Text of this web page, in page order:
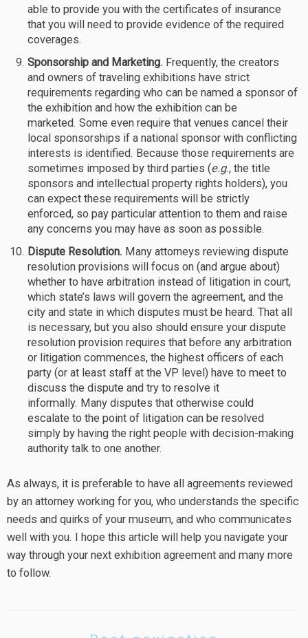
able to provide you with the certificates of insurance
that you will need to provide evidence of the required
coverages.
Sponsorship and Marketing. Frequently, the creators
and owners of traveling exhibitions have strict
requirements regarding who can be named a sponsor of
the exhibition and how the exhibition can be
marketed. Some even require that venues cancel their
local sponsorships if a national sponsor with conflicting
interests is identified. Because those requirements are
sometimes imposed by third parties (e.g., the title
sponsors and intellectual property rights holders), you
can expect these requirements will be strictly
enforced, so pay particular attention to them and raise
any concerns you may have as soon as possible.
Dispute Resolution. Many attorneys reviewing dispute
resolution provisions will focus on (and argue about)
whether to have arbitration instead of litigation in court,
which state’s laws will govern the agreement, and the
city and state in which disputes must be heard. That all
is necessary, but you also should ensure your dispute
resolution provision requires that before any arbitration
or litigation commences, the highest officers of each
party (or at least staff at the VP level) have to meet to
discuss the dispute and try to resolve it
informally. Many disputes that otherwise could
escalate to the point of litigation can be resolved
simply by having the right people with decision-making
authority talk to one another.
As always, it is preferable to have all agreements reviewed
by an attorney working for you, who understands the specific
needs and quirks of your museum, and who communicates
well with you. I hope this article will help you navigate your
way through your next exhibition agreement and many more
to follow.